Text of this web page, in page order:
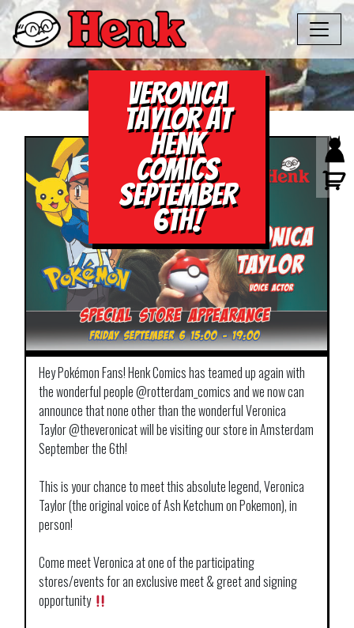
Veronica
Taylor at
Henk
Comics
September
6th!
Hey Pokémon Fans! Henk Comics has teamed up again with
the wonderful people@rotterdam_comicsand we now can
announce that none other than the wonderful Veronica
Taylor@theveronicatwill be visiting our store in Amsterdam
September the 6th!
This is your chance to meet this absolute legend, Veronica
Taylor (the original voice of Ash Ketchum on Pokemon), in
person!
Come meet Veronica at one of the participating
stores/events for an exclusive meet & greet and signing
opportunity